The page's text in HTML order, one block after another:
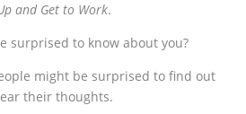
and Get to Work.
surprised to know about you?
might be surprised to find out
their thoughts.